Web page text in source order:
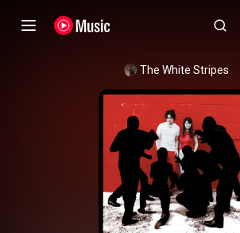
The White Stripes